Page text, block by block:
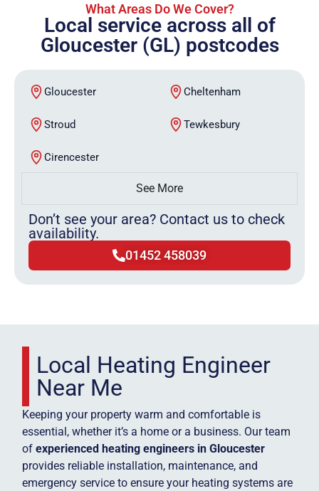
What Areas Do We Cover?
Local service across all of
Gloucester (GL) postcodes
Gloucester Cheltenham
Stroud Tewkesbury
Cirencester
See More
Don’t see your area? Contact us to check
availability.
01452 458039
Local Heating Engineer
Near Me
Keeping your property warm and comfortable is
essential, whether it’s a home or a business. Our team
ofexperienced heating engineers in Gloucester
provides reliable installation, maintenance, and
emergency service to ensure your heating systems are